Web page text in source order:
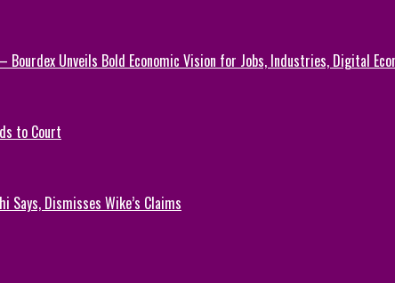
Unveils Bold Economic Vision for Jobs, Industries, Digital
to Court
Says, Dismisses Wike’s Claims